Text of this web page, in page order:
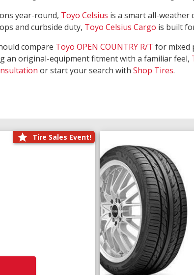
year-round, Toyo Celsius is a smart all-weather
and curbside duty, Toyo Celsius Cargo is built
compare Toyo OPEN COUNTRY R/T for mixed
an original-equipment fitment with a familiar feel,
or start your search with Shop Tires.
Tire Sales Event!